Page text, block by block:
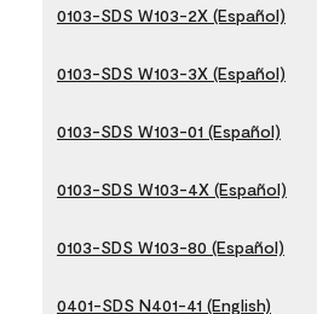
0103-SDS W103-2X (Español)
0103-SDS W103-3X (Español)
0103-SDS W103-01 (Español)
0103-SDS W103-4X (Español)
0103-SDS W103-80 (Español)
0401-SDS N401-41 (English)